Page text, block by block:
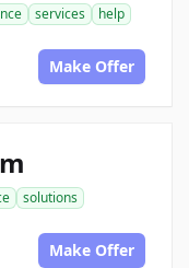
services
help
Make Offer
solutions
Make Offer